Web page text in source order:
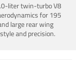
liter twin-turbo V8
for 195
large rear wing
and precision.